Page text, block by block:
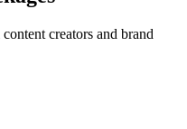
creators and brand